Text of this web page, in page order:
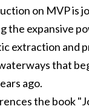
on MVP is
the expansive
extraction and
that
ago.
the book